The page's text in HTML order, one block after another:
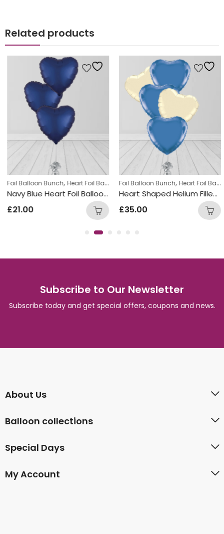
Related products
Balloon Bunch,New Baby Balloon Bunches
Foil Balloon Bunch, Heart Foil Balloons
Navy Blue Heart Foil Balloon Bunch
£21.00
Foil Balloon Bunch, Heart Foil Balloons
Heart Shaped Helium Filled Cream and Blue Ballon Bunch
£35.00
Subscribe to Our Newsletter
Subscribe today and get special offers, coupons and news.
About Us
Balloon collections
Special Days
My Account